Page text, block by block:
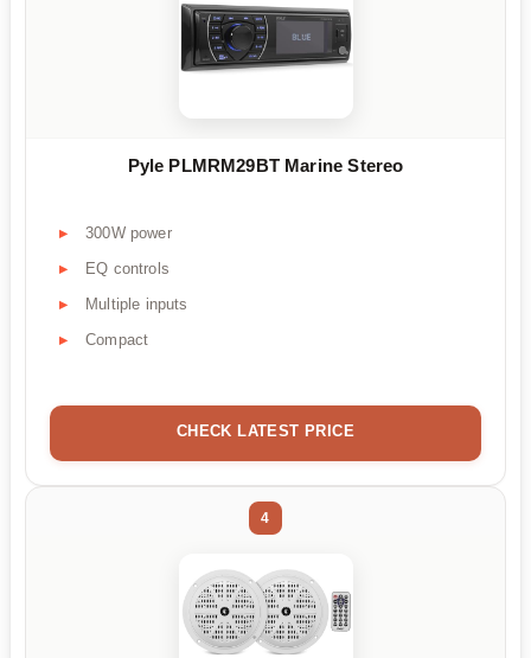
Pyle PLMRM29BT Marine Stereo
300W power
EQ controls
Multiple inputs
Compact
CHECK LATEST PRICE
4